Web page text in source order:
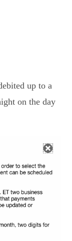
up to a
on the day